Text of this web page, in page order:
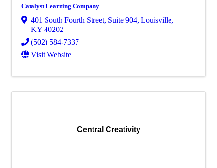
Catalyst Learning Company
401 South Fourth Street, Suite 904, Louisville,
KY 40202
(502) 584-7337
Visit Website
Central Creativity